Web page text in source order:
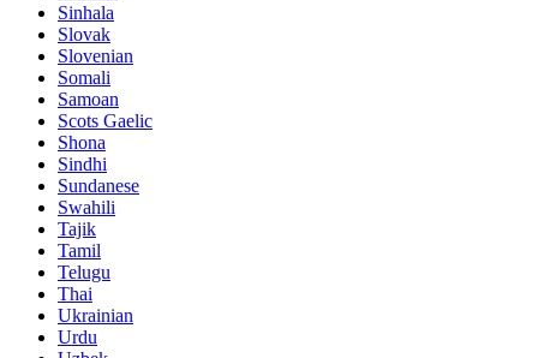
Sinhala
Slovak
Slovenian
Somali
Samoan
Scots Gaelic
Shona
Sindhi
Sundanese
Swahili
Tajik
Tamil
Telugu
Thai
Ukrainian
Urdu